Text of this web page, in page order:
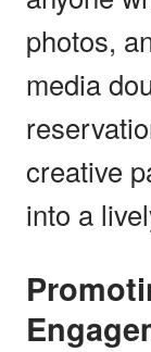
photos,
media
creative
into a
Promoting Civic